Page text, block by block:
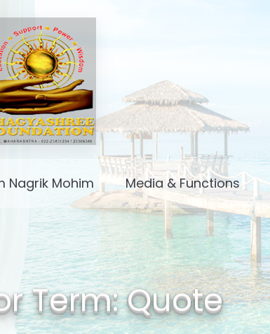
Nagrik Mohim Media & Functions
Term: Quote